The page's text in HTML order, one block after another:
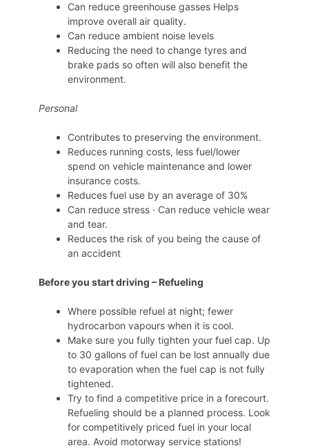
Can reduce greenhouse gasses Helps
improve overall air quality.
Can reduce ambient noise levels
Reducing the need to change tyres and
brake pads so often will also benefit the
environment.
Personal
Contributes to preserving the environment.
Reduces running costs, less fuel/lower
spend on vehicle maintenance and lower
insurance costs.
Reduces fuel use by an average of 30%
Can reduce stress · Can reduce vehicle wear
and tear.
Reduces the risk of you being the cause of
an accident
Before you start driving – Refueling
Where possible refuel at night; fewer
hydrocarbon vapours when it is cool.
Make sure you fully tighten your fuel cap. Up
to 30 gallons of fuel can be lost annually due
to evaporation when the fuel cap is not fully
tightened.
Try to find a competitive price in a forecourt.
Refueling should be a planned process. Look
for competitively priced fuel in your local
area. Avoid motorway service stations!